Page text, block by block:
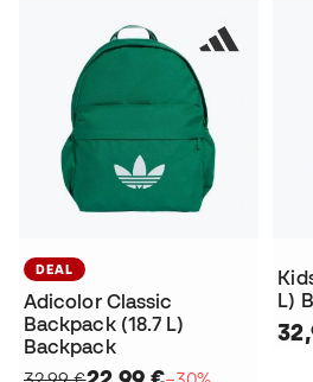
DEAL
Adicolor Classic
Backpack (18.7 L)
Backpack
L)